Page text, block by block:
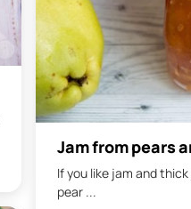
Jam from pears
If you like jam and
pear ...